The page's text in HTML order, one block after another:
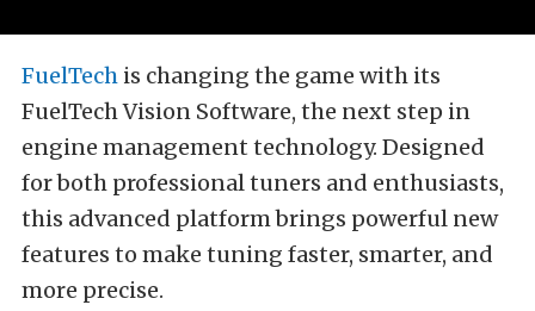
FuelTech is changing the game with its
FuelTech Vision Software, the next step in
engine management technology. Designed
for both professional tuners and enthusiasts,
this advanced platform brings powerful new
features to make tuning faster, smarter, and
more precise.